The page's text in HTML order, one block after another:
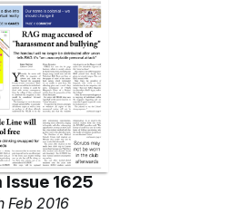
Issue 1625
Feb 2016